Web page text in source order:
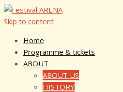
Skip to content
Home
Programme & tickets
ABOUT
ABOUT US
HISTORY